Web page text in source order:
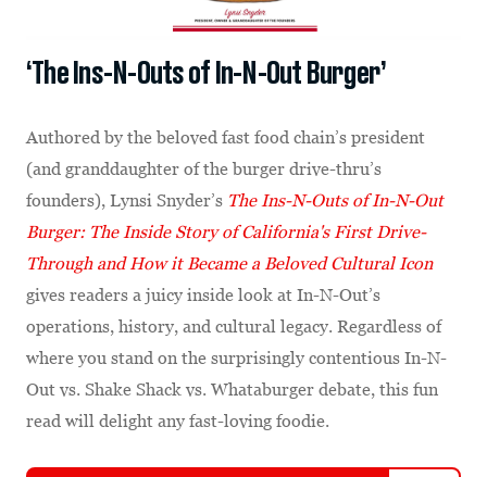
‘The Ins-N-Outs of In-N-Out Burger’
Authored by the beloved fast food chain’s president
(and granddaughter of the burger drive-thru’s
founders), Lynsi Snyder’s The Ins-N-Outs of In-N-Out
Burger: The Inside Story of California's First Drive-
Through and How it Became a Beloved Cultural Icon
gives readers a juicy inside look at In-N-Out’s
operations, history, and cultural legacy. Regardless of
where you stand on the surprisingly contentious In-N-
Out vs. Shake Shack vs. Whataburger debate, this fun
read will delight any fast-loving foodie.